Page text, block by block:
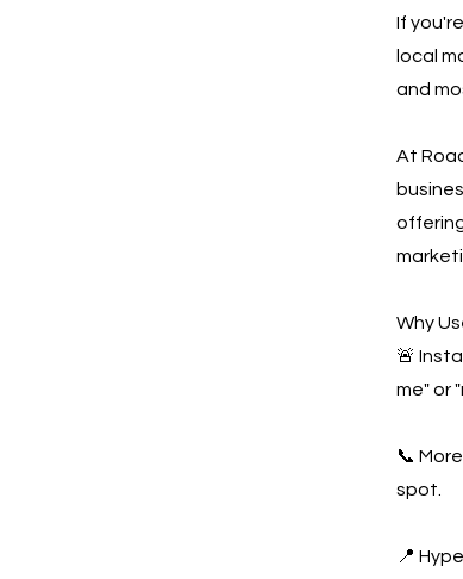
If
local
and
At
Why
🚨
me" or
📞
spot.
📍